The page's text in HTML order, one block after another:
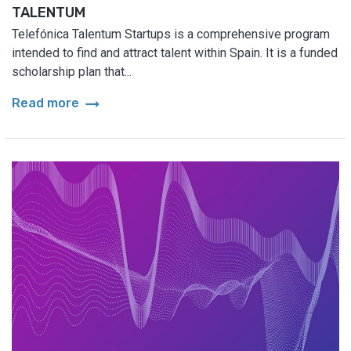
TALENTUM
Telefónica Talentum Startups is a comprehensive program
intended to find and attract talent within Spain. It is a funded
scholarship plan that...
Read more arrow_right_alt